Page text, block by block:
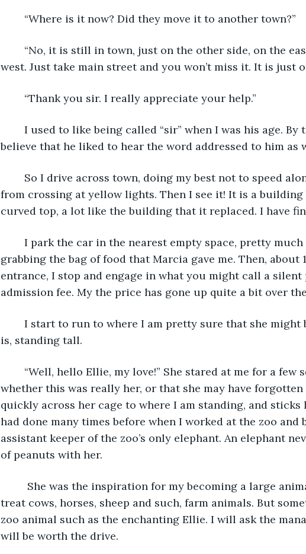
	“Where is it now? Did they move it to another town?”
west. Just take main street and you won’t miss it. It is just
	“Thank you sir. I really appreciate your help.”
believe that he liked to hear the word addressed to him as
from crossing at yellow lights. Then I see it! It is a
curved top, a lot like the building that it replaced. I have
grabbing the bag of food that Marcia gave me. Then, about
entrance, I stop and engage in what you might call a silent
admission fee. My the price has gone up quite a bit over
is, standing tall.
whether this was really her, or that she may have forgotten
quickly across her cage to where I am standing, and
had done many times before when I worked at the zoo and
assistant keeper of the zoo’s only elephant. An elephant
of peanuts with her.
treat cows, horses, sheep and such, farm animals. But
zoo animal such as the enchanting Ellie. I will ask the
will be worth the drive.